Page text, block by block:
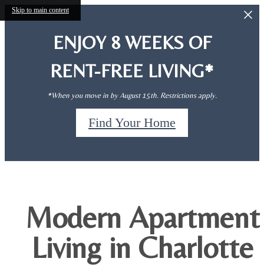
Skip to main content
ENJOY 8 WEEKS OF
RENT-FREE LIVING*
*When you move in by August 15th. Restrictions apply.
Find Your Home
Modern Apartment
Living in Charlotte